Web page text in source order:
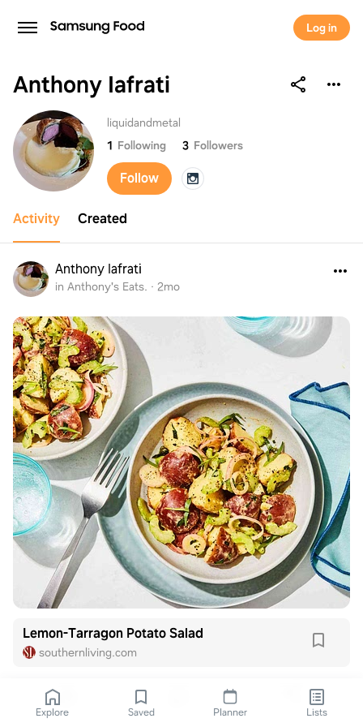
Log in
Anthony Iafrati
Anthony Iafratiliquidandmetal
1 Following 3 Followers
Follow
Activity Created
Anthony Iafrati
in Anthony's Eats. · 2mo
Lemon-Tarragon Potato Salad
southernliving.com
Explore Saved Planner Lists